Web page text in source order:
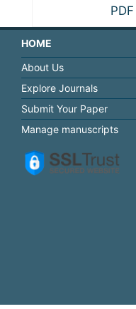
PDF
HOME
About Us
Explore Journals
Submit Your Paper
Manage manuscripts